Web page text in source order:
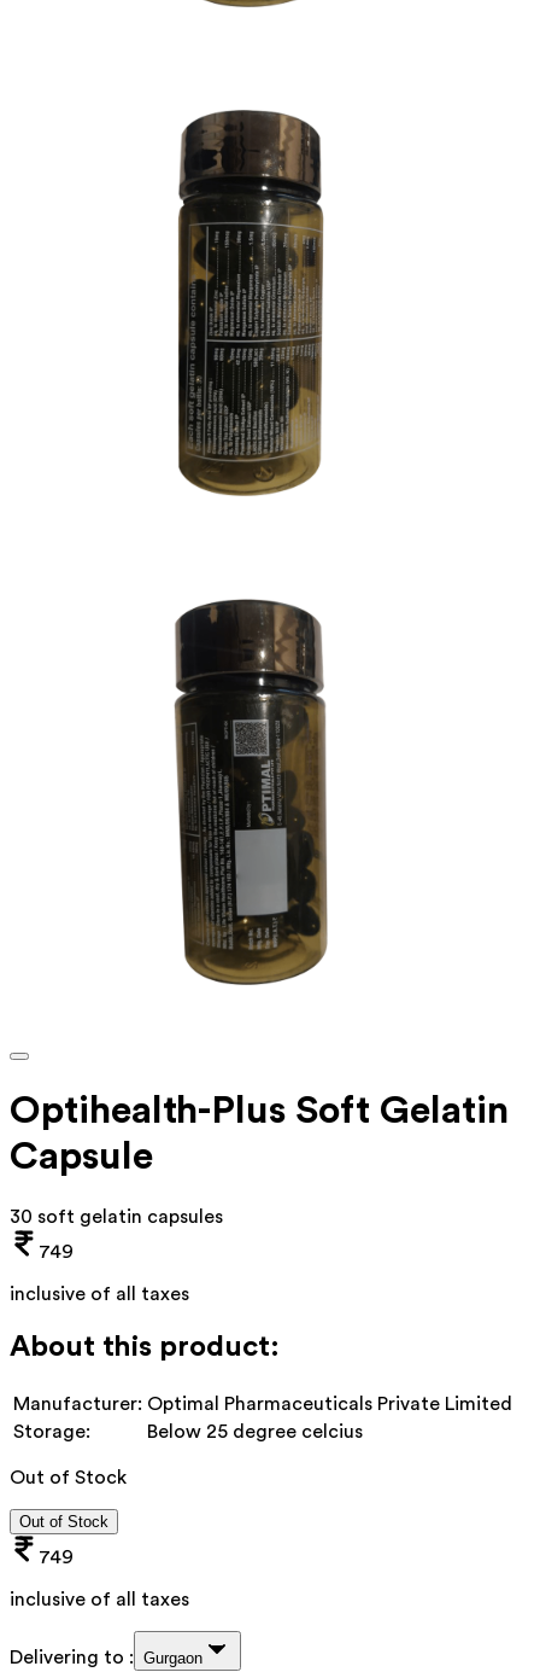
Optihealth-Plus Soft Gelatin
Capsule
30 soft gelatin capsules
749
inclusive of all taxes
About this product:
Manufacturer: Optimal Pharmaceuticals Private Limited
Storage:
Below 25 degree celcius
Out of Stock
Out of Stock
749
inclusive of all taxes
Delivering to : Gurgaon